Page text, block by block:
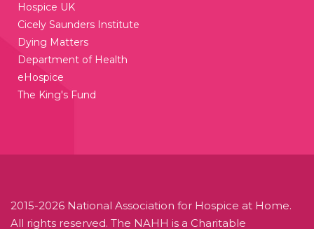
Hospice UK
Cicely Saunders Institute
Dying Matters
Department of Health
eHospice
The King's Fund
2015-2026 National Association for Hospice at Home.
All rights reserved. The NAHH is a Charitable